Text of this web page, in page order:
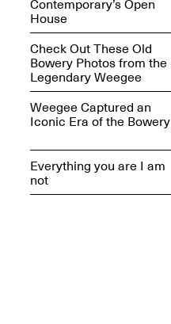
House
Check Out These Old
Bowery Photos from the
Legendary Weegee
Weegee Captured an
Iconic Era of the Bowery
Everything you are I am
not